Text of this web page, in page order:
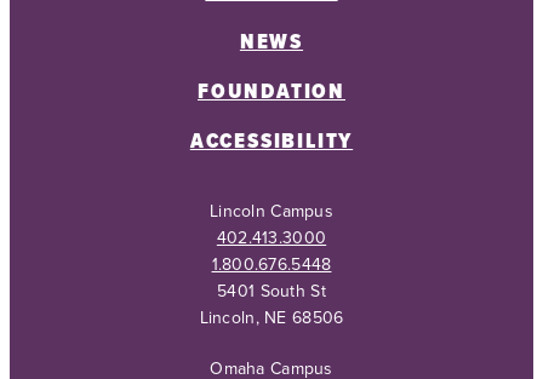
NEWS
FOUNDATION
ACCESSIBILITY
Lincoln Campus
402.413.3000
1.800.676.5448
5401 South St
Lincoln, NE 68506
Omaha Campus